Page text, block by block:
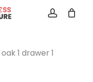
1 drawer 1